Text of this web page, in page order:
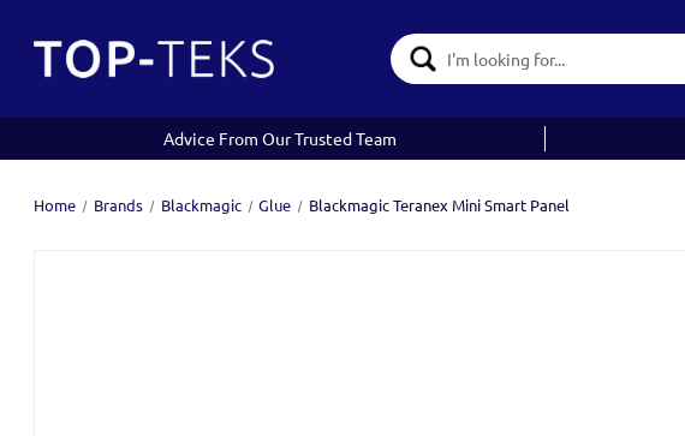
Search
Keyword:
Advice From Our Trusted Team
Home Brands Blackmagic Glue Blackmagic Teranex Mini Smart Panel